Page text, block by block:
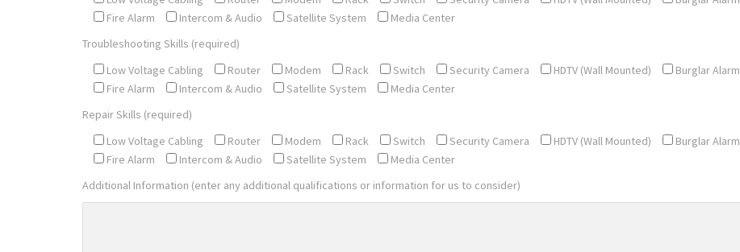
Fire Alarm
Intercom & Audio Satellite System
Media Center
Troubleshooting Skills (required)
Low Voltage Cabling
Router Modem Rack Switch Security Camera HDTV (Wall Mounted)
Burglar Alarm
Fire Alarm
Intercom & Audio Satellite System
Media Center
Repair Skills (required)
Low Voltage Cabling
Router Modem Rack Switch Security Camera HDTV (Wall Mounted)
Burglar Alarm
Fire Alarm
Intercom & Audio Satellite System
Media Center
Additional Information (enter any additional qualifications or information for us to consider)